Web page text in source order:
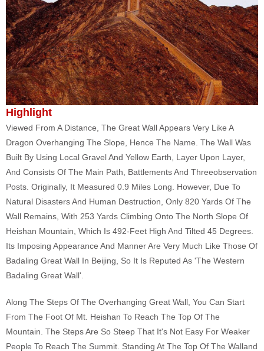
Highlight
Viewed From A Distance, The Great Wall Appears Very Like A
Dragon Overhanging The Slope, Hence The Name. The Wall Was
Built By Using Local Gravel And Yellow Earth, Layer Upon Layer,
And Consists Of The Main Path, Battlements And Threeobservation
Posts. Originally, It Measured 0.9 Miles Long. However, Due To
Natural Disasters And Human Destruction, Only 820 Yards Of The
Wall Remains, With 253 Yards Climbing Onto The North Slope Of
Heishan Mountain, Which Is 492-Feet High And Tilted 45 Degrees.
Its Imposing Appearance And Manner Are Very Much Like Those Of
Badaling Great Wall In Beijing, So It Is Reputed As 'The Western
Badaling Great Wall'.
Along The Steps Of The Overhanging Great Wall, You Can Start
From The Foot Of Mt. Heishan To Reach The Top Of The
Mountain. The Steps Are So Steep That It's Not Easy For Weaker
People To Reach The Summit. Standing At The Top Of The Walland